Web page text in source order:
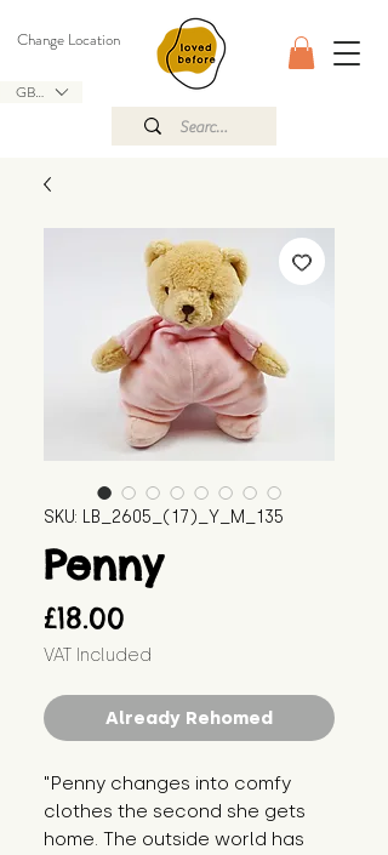
GBP (£)
Change Location
SKU: LB_2605_(17)_Y_M_135
Penny
£18.00
VAT Included
Already Rehomed
"Penny changes into comfy
clothes the second she gets
home. The outside world has